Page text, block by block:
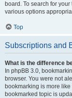
board. To search for
various options
Top
Subscriptions and
What is the difference
In phpBB 3.0,
browser. You were not
bookmarking is more
bookmarked topic is